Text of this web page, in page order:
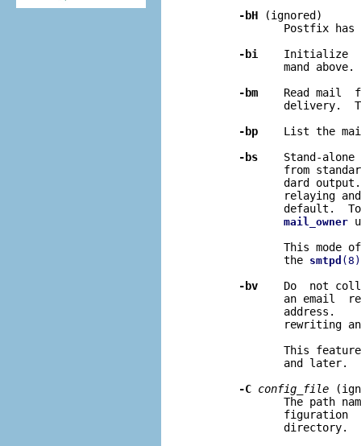
-bH (ignored)
Postfix has
-bi
Initialize
              mand above.
-bm
Read mail
delivery.
-bp
List the
-bs
Stand-alone
from
dard
relaying
default.
mail_owner
This mode
              the
smtpd (8)
-bv
Do  not
an email
address.
rewriting
This
              and later.
-C config file
The path
figuration
              directory.